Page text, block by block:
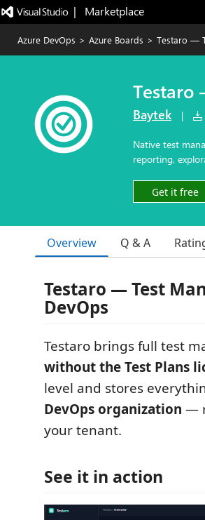
|   Marketplace
Azure DevOps > Azure Boards > Testaro —
Testaro
Baytek |
Native test
reporting,
Get it free
Overview Q & A
Testaro — Test
DevOps
Testaro brings full test
without the Test Plans
level and stores
DevOps organization —
your tenant.
See it in action